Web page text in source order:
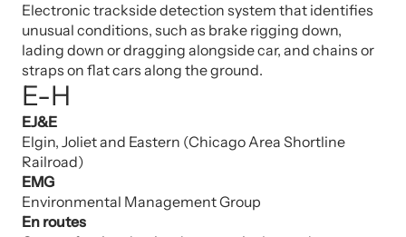
Electronic trackside detection system that identifies
unusual conditions, such as brake rigging down,
lading down or dragging alongside car, and chains or
straps on flat cars along the ground.
E-H
EJ&E
Elgin, Joliet and Eastern (Chicago Area Shortline
Railroad)
EMG
Environmental Management Group
En routes